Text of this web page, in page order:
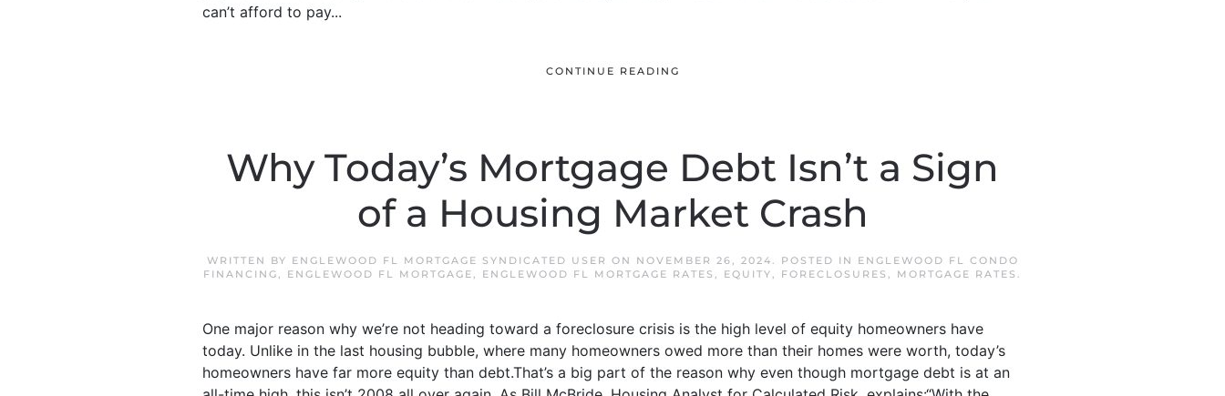
can’t afford to pay...
CONTINUE READING
Why Today’s Mortgage Debt Isn’t a Sign
of a Housing Market Crash
WRITTEN BY ENGLEWOOD FL MORTGAGE SYNDICATED USER ON NOVEMBER 26, 2024. POSTED IN
ENGLEWOOD FL CONDO
FINANCING, ENGLEWOOD FL MORTGAGE, ENGLEWOOD FL MORTGAGE RATES , EQUITY, FORECLOSURES , MORTGAGE RATES .
One major reason why we’re not heading toward a foreclosure crisis is the high level of equity homeowners have
today. Unlike in the last housing bubble, where many homeowners owed more than their homes were worth, today’s
homeowners have far more equity than debt.That’s a big part of the reason why even though mortgage debt is at an